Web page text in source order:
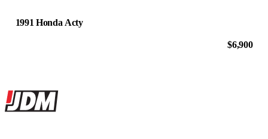
1991 Honda Acty
$6,900
Site footer
JDMBUYSELL